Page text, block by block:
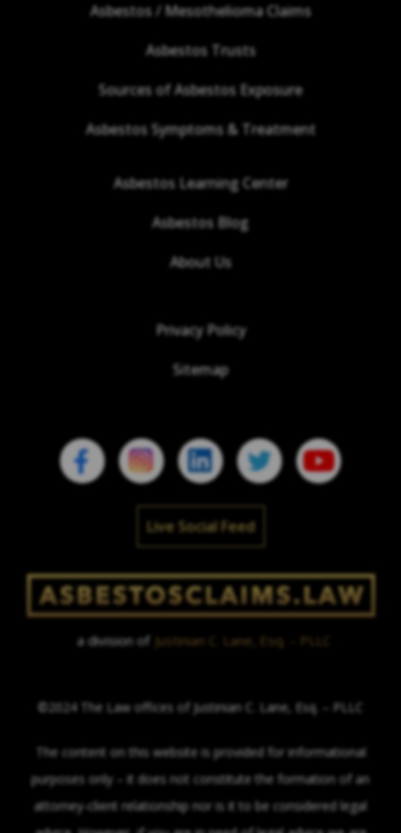
Asbestos / Mesothelioma Claims
Asbestos Trusts
Sources of Asbestos Exposure
Asbestos Symptoms & Treatment
Asbestos Learning Center
Asbestos Blog
About Us
Privacy Policy
Sitemap
Live Social Feed
a division of Justinian C. Lane, Esq. – PLLC
©2024 The Law offices of Justinian C. Lane, Esq. – PLLC
The content on this website is provided for informational
purposes only – it does not constitute the formation of an
attorney-client relationship nor is it to be considered legal